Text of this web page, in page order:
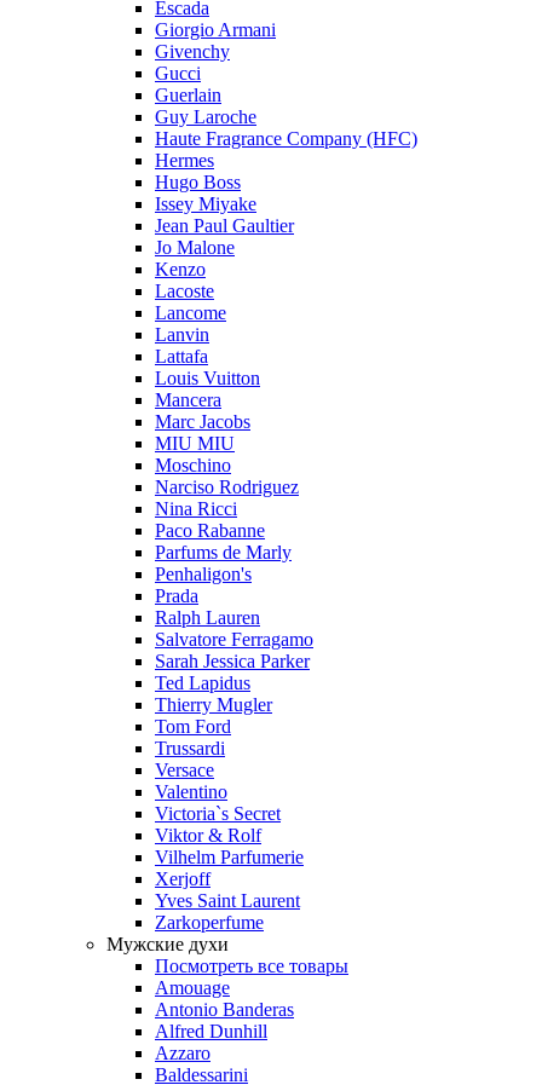
Escada
Giorgio Armani
Givenchy
Gucci
Guerlain
Guy Laroche
Haute Fragrance Company (HFC)
Hermes
Hugo Boss
Issey Miyake
Jean Paul Gaultier
Jo Malone
Kenzo
Lacoste
Lancome
Lanvin
Lattafa
Louis Vuitton
Mancera
Marc Jacobs
MIU MIU
Moschino
Narciso Rodriguez
Nina Ricci
Paco Rabanne
Parfums de Marly
Penhaligon's
Prada
Ralph Lauren
Salvatore Ferragamo
Sarah Jessica Parker
Ted Lapidus
Thierry Mugler
Tom Ford
Trussardi
Versace
Valentino
Victoria`s Secret
Viktor & Rolf
Vilhelm Parfumerie
Xerjoff
Yves Saint Laurent
Zarkoperfume
Мужские духи
Посмотреть все товары
Amouage
Antonio Banderas
Alfred Dunhill
Azzaro
Baldessarini